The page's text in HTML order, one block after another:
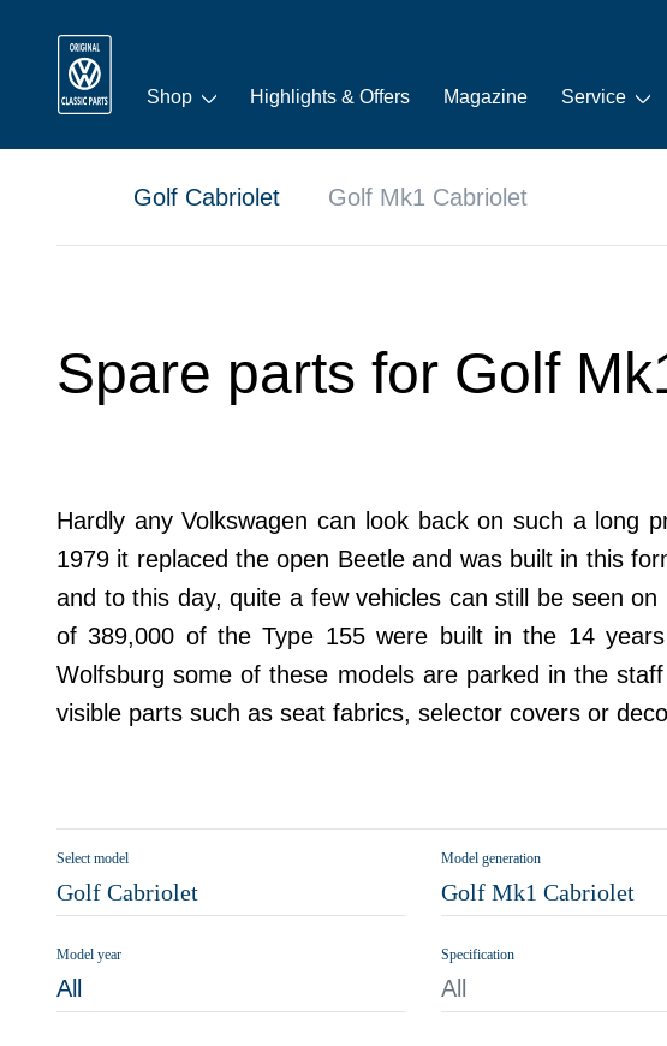
Shop Highlights & Offers Magazine Service
Golf Cabriolet Golf Mk1 Cabriolet
Spare parts for Golf
Hardly any Volkswagen can look back on such a long
1979 it replaced the open Beetle and was built in this
and to this day, quite a few vehicles can still be seen
of 389,000 of the Type 155 were built in the 14
Wolfsburg some of these models are parked in the
visible parts such as seat fabrics, selector covers or
Select model
Golf Cabriolet
Model generation
Golf Mk1 Cabriolet
Model year
All
Specification
All